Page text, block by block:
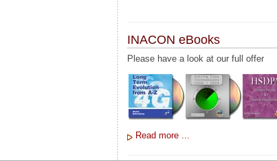
A-bis
A-Bit
A-Gb-Mode
A5-1
A5-2
AA
AAA
AAL-1
AAL-5
AAL3-4
INACON eBooks
Please have a look at our full offer
Read more ...